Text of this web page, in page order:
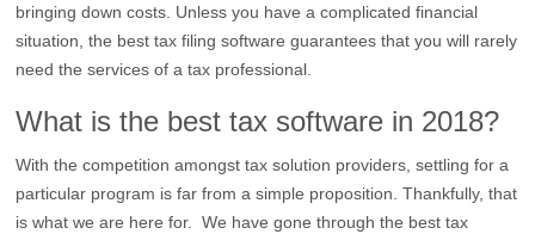
bringing down costs. Unless you have a complicated financial
situation, the best tax filing software guarantees that you will rarely
need the services of a tax professional.
What is the best tax software in 2018?
With the competition amongst tax solution providers, settling for a
particular program is far from a simple proposition. Thankfully, that
is what we are here for. We have gone through the best tax